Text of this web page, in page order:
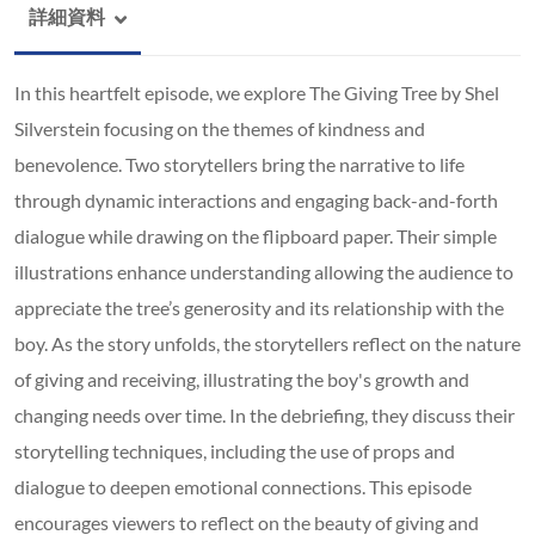
詳細資料
In this heartfelt episode, we explore The Giving Tree by Shel
Silverstein focusing on the themes of kindness and
benevolence. Two storytellers bring the narrative to life
through dynamic interactions and engaging back-and-forth
dialogue while drawing on the flipboard paper. Their simple
illustrations enhance understanding allowing the audience to
appreciate the tree’s generosity and its relationship with the
boy. As the story unfolds, the storytellers reflect on the nature
of giving and receiving, illustrating the boy's growth and
changing needs over time. In the debriefing, they discuss their
storytelling techniques, including the use of props and
dialogue to deepen emotional connections. This episode
encourages viewers to reflect on the beauty of giving and